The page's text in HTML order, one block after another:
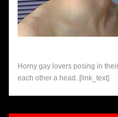
Horny gay lovers posing in
each other a head. [link_text]